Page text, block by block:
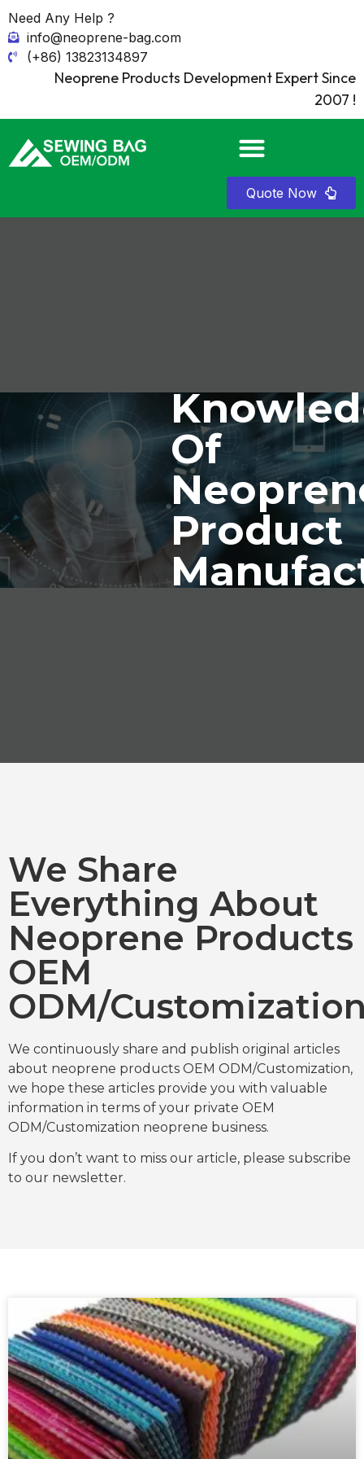
Need Any Help ?
info@neoprene-bag.com
(+86) 13823134897
Neoprene Products Development Expert Since
2007 !
Quote Now
Of
Product
We Share
Everything About
Neoprene Products
OEM
ODM/
We continuously share and publish original articles
about neoprene products OEM ODM/Customization,
we hope these articles provide you with valuable
information in terms of your private OEM
ODM/Customization neoprene business.
If you don’t want to miss our article, please subscribe
to our newsletter.